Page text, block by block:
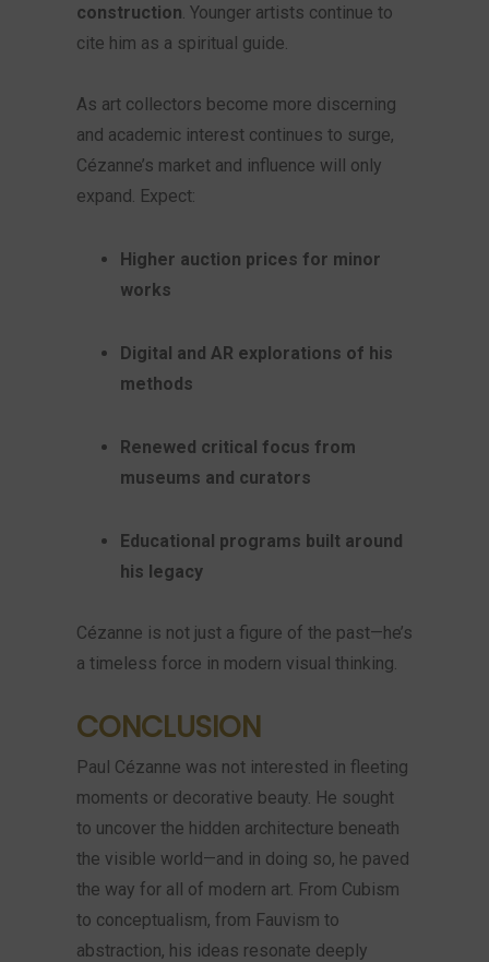
construction . Younger artists continue to
cite him as a spiritual guide.
As art collectors become more discerning
and academic interest continues to surge,
Cézanne’s market and influence will only
expand. Expect:
Higher auction prices for minor
works
Digital and AR explorations of his
methods
Renewed critical focus from
museums and curators
Educational programs built around
his legacy
Cézanne is not just a figure of the past—he’s
a timeless force in modern visual thinking.
CONCLUSION
Paul Cézanne was not interested in fleeting
moments or decorative beauty. He sought
to uncover the hidden architecture beneath
the visible world—and in doing so, he paved
the way for all of modern art. From Cubism
to conceptualism, from Fauvism to
abstraction, his ideas resonate deeply